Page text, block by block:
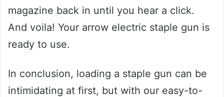
magazine back in until you hear a click.
And voila! Your arrow electric staple gun is
ready to use.
In conclusion, loading a staple gun can be
intimidating at first, but with our easy-to-